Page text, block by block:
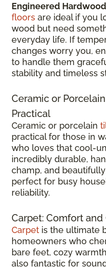
Engineered Hardwood
floors are ideal if you
wood but need
everyday life. If
changes worry you,
to handle them
stability and timeless
Ceramic or
Practical
Ceramic or porcelain
practical for those in
who loves that cool-
incredibly durable,
champ, and
perfect for busy
reliability.
Carpet: Comfort and
Carpet is the ultimate
homeowners who
bare feet, cozy
also fantastic for